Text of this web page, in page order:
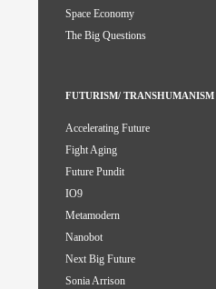
Space Economy
The Big Questions
FUTURISM/ TRANSHUMANISM
Accelerating Future
Fight Aging
Future Pundit
IO9
Metamodern
Nanobot
Next Big Future
Sonia Arrison